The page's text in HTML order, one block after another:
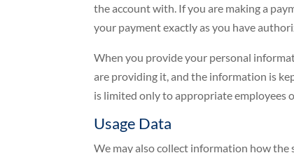
the account with. If you are making a
your payment exactly as you have
When you provide your personal
are providing it, and the information is
is limited only to appropriate employees
Usage Data
We may also collect information how the